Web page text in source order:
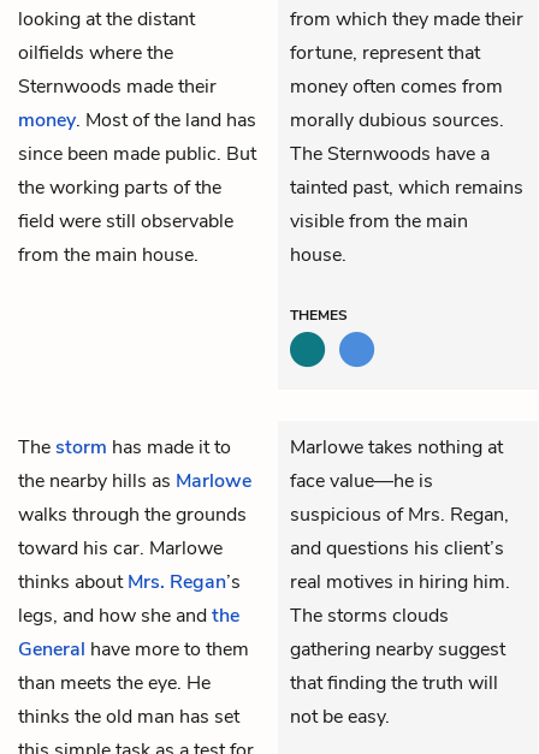
looking at the distant
oilfields where the
Sternwoods made their
money. Most of the land has
since been made public. But
the working parts of the
field were still observable
from the main house.
from which they made their
fortune, represent that
money often comes from
morally dubious sources.
The Sternwoods have a
tainted past, which remains
visible from the main
house.
THEMES
Thestorm has made it to
the nearby hills as Marlowe
walks through the grounds
toward his car. Marlowe
thinks aboutMrs. Regan’s
legs, and how she andthe
General have more to them
than meets the eye. He
thinks the old man has set
Marlowe takes nothing at
face value—he is
suspicious of Mrs. Regan,
and questions his client’s
real motives in hiring him.
The storms clouds
gathering nearby suggest
that finding the truth will
not be easy.